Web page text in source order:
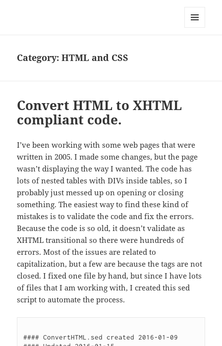
Category:HTML and CSS
Convert HTML to XHTML
compliant code.
I’ve been working with some web pages that were
written in 2005. I made some changes, but the page
wasn’t displaying the way I wanted. The code has
lots of nested tables with DIVs inside tables, so I
probably just messed up on opening or closing
something. The easiest way to find these kind of
mistakes is to validate the code and fix the errors.
Because the code is so old, it doesn’t validate as
XHTML transitional so there were hundreds of
errors. Most of the issues are related to
capitalization, but a few are because the tags are not
closed. I fixed one file by hand, but since I have lots
of files that I am working with, I created this sed
script to automate the process.
#### ConvertHTML.sed created 2016-01-09